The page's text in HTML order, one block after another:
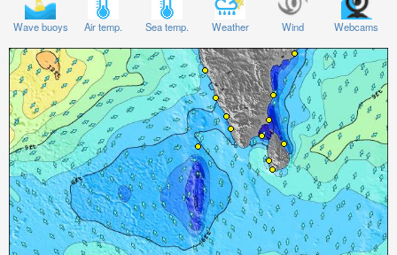
Wave buoys Air temp. Sea temp. Weather Wind Webcams